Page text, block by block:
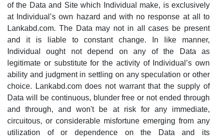
of the Data and Site which Individual make, is exclusively
at Individual’s own hazard and with no response at all to
Lankabd.com. The Data may not in all cases be present
and it is liable to constant change. In like manner,
Individual ought not depend on any of the Data as
legitimate or substitute for the activity of Individual’s own
ability and judgment in settling on any speculation or other
choice. Lankabd.com does not warrant that the supply of
Data will be continuous, blunder free or not ended through
and through, and won't be at risk for any immediate,
circuitous, or considerable misfortune emerging from any
utilization of or dependence on the Data and its